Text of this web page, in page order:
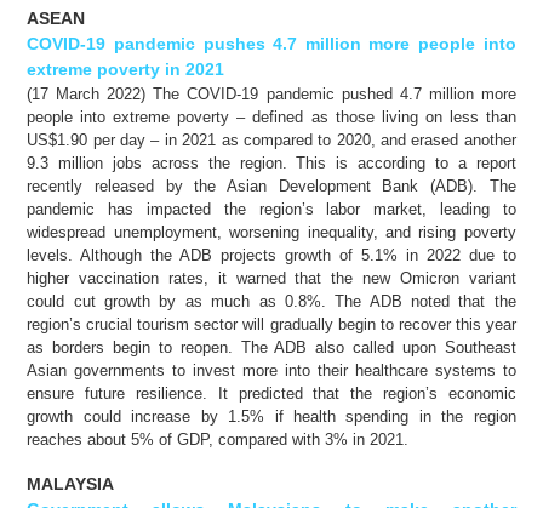
ASEAN
COVID-19 pandemic pushes 4.7 million more people into
extreme poverty in 2021
(17 March 2022) The COVID-19 pandemic pushed 4.7 million more
people into extreme poverty – defined as those living on less than
US$1.90 per day – in 2021 as compared to 2020, and erased another
9.3 million jobs across the region. This is according to a report
recently released by the Asian Development Bank (ADB). The
pandemic has impacted the region’s labor market, leading to
widespread unemployment, worsening inequality, and rising poverty
levels. Although the ADB projects growth of 5.1% in 2022 due to
higher vaccination rates, it warned that the new Omicron variant
could cut growth by as much as 0.8%. The ADB noted that the
region’s crucial tourism sector will gradually begin to recover this year
as borders begin to reopen. The ADB also called upon Southeast
Asian governments to invest more into their healthcare systems to
ensure future resilience. It predicted that the region’s economic
growth could increase by 1.5% if health spending in the region
reaches about 5% of GDP, compared with 3% in 2021.
MALAYSIA